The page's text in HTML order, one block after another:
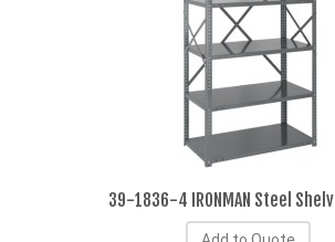
39-1836-4 IRONMAN Steel